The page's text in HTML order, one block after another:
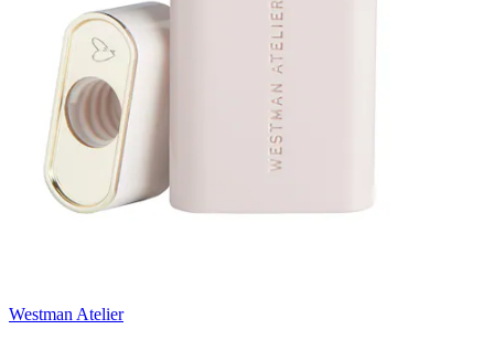
Westman Atelier